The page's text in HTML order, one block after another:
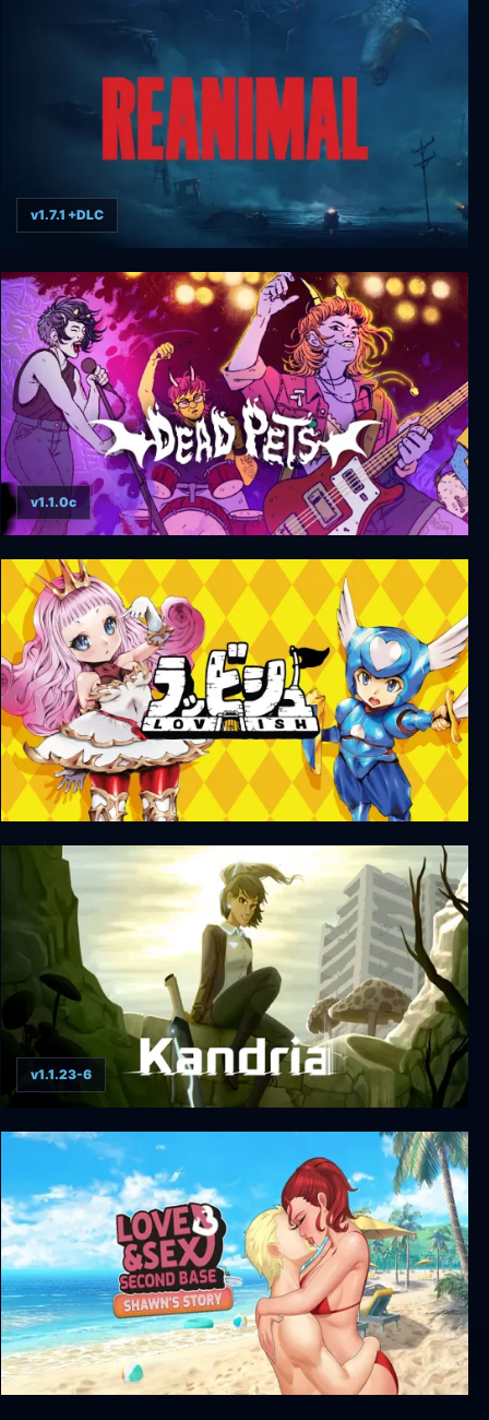
REANIMAL
v1.7.1 +DLC
Dead Pets: A Punk Rock Slice of Life Sim
v1.1.0c
Lovish
Kandria
v1.1.23-6